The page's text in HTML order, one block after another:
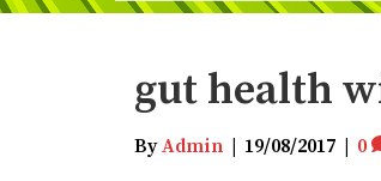
gut health
ByAdmin 19/08/2017 0